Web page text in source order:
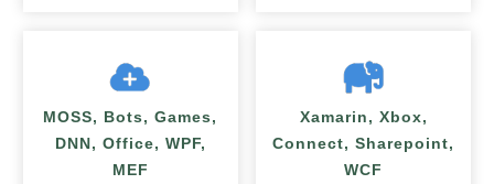
MOSS, Bots, Games,
DNN, Office, WPF,
MEF
Xamarin, Xbox,
Connect, Sharepoint,
WCF